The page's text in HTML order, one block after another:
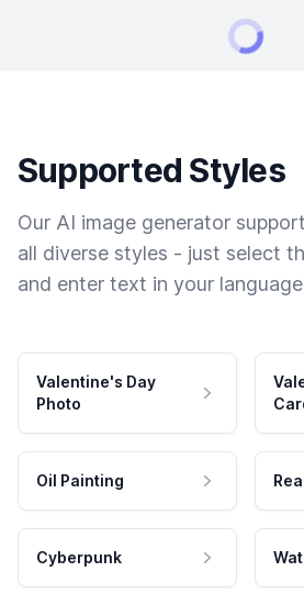
Supported Styles
Our AI image generator
all diverse styles - just select
and enter text in your
Valentine's Day
Photo
Oil Painting
Cyberpunk